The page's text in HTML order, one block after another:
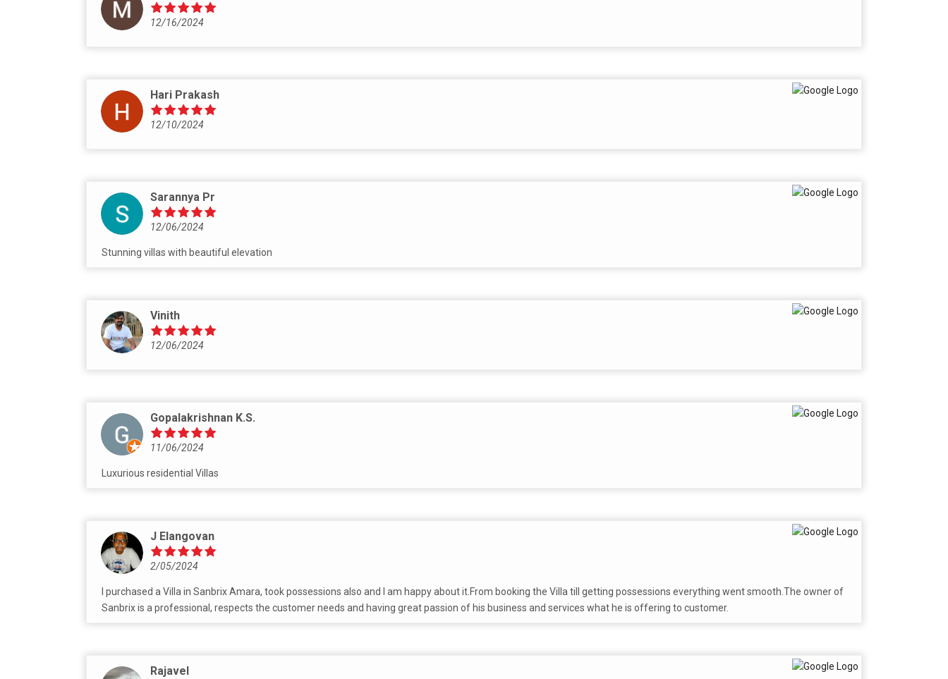
12/16/2024
Hari Prakash
12/10/2024
Sarannya Pr
12/06/2024
Stunning villas with beautiful elevation
Vinith
12/06/2024
Gopalakrishnan K.S.
11/06/2024
Luxurious residential Villas
J Elangovan
2/05/2024
I purchased a Villa in Sanbrix Amara, took possessions also and I am happy about it.From booking the Villa till getting possessions everything went smooth.The owner of
Sanbrix is a professional, respects the customer needs and having great passion of his business and services what he is offering to customer.
Rajavel